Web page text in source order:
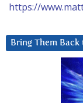
https://
Bring Them